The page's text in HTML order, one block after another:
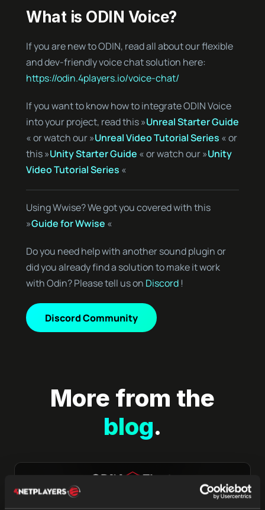
What is ODIN Voice?
If you are new to ODIN, read all about our flexible
and dev-friendly voice chat solution here:
https://odin.4players.io/voice-chat/
If you want to know how to integrate ODIN Voice
into your project, read this »Unreal Starter Guide
« or watch our »Unreal Video Tutorial Series « or
this »Unity Starter Guide « or watch our »Unity
Video Tutorial Series «
Using Wwise? We got you covered with this
»Guide for Wwise «
Do you need help with another sound plugin or
did you already find a solution to make it work
with Odin? Please tell us on Discord !
Discord Community
More from the
blog.